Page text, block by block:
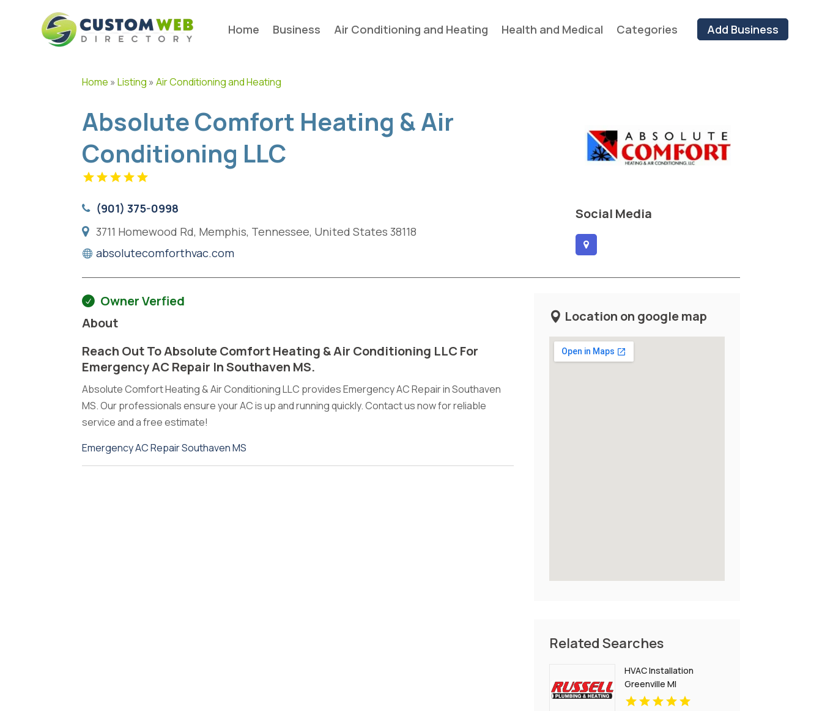
Home Business Air Conditioning and Heating Health and Medical Categories Add Business
Home »Listing »Air Conditioning and Heating
Absolute Comfort Heating & Air
Conditioning LLC
(901) 375-0998
3711 Homewood Rd, Memphis, Tennessee, United States 38118
absolutecomforthvac.com
Social Media
Owner Verfied
About
Reach Out To Absolute Comfort Heating & Air Conditioning LLC For
Emergency AC Repair In Southaven MS.
Absolute Comfort Heating & Air Conditioning LLC provides Emergency AC Repair in Southaven
MS. Our professionals ensure your AC is up and running quickly. Contact us now for reliable
service and a free estimate!
Emergency AC Repair Southaven MS
Location on google map
Related Searches
HVAC Installation
Greenville MI